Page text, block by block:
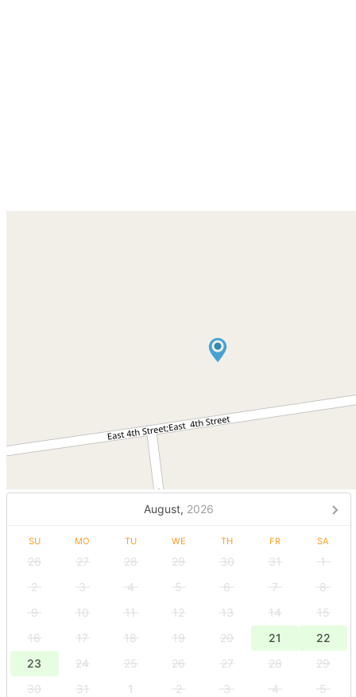
August, 2026
SU MO TU WE TH FR SA
26 27 28 29 30 31
1
2
3 4 5 6 7
8
9
10 11 12 13 14
15
16
17 18 19 20 21
22
23
24 25 26 27 28
29
30
31 1 2 3 4
5